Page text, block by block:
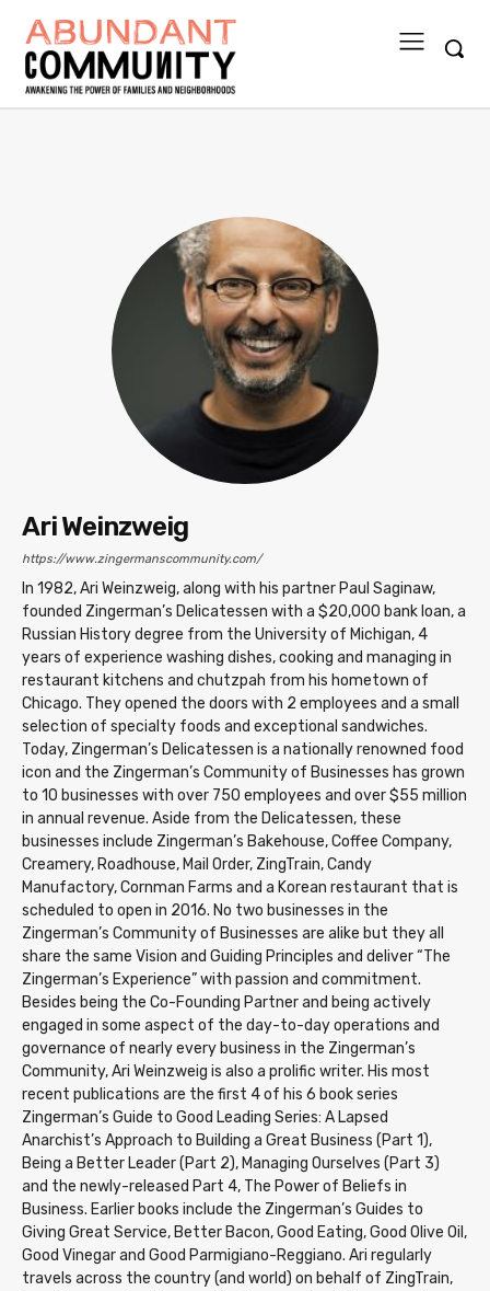
Ari Weinzweig
https://www.zingermanscommunity.com/
In 1982, Ari Weinzweig, along with his partner Paul Saginaw,
founded Zingerman’s Delicatessen with a $20,000 bank loan, a
Russian History degree from the University of Michigan, 4
years of experience washing dishes, cooking and managing in
restaurant kitchens and chutzpah from his hometown of
Chicago. They opened the doors with 2 employees and a small
selection of specialty foods and exceptional sandwiches.
Today, Zingerman’s Delicatessen is a nationally renowned food
icon and the Zingerman’s Community of Businesses has grown
to 10 businesses with over 750 employees and over $55 million
in annual revenue. Aside from the Delicatessen, these
businesses include Zingerman’s Bakehouse, Coffee Company,
Creamery, Roadhouse, Mail Order, ZingTrain, Candy
Manufactory, Cornman Farms and a Korean restaurant that is
scheduled to open in 2016. No two businesses in the
Zingerman’s Community of Businesses are alike but they all
share the same Vision and Guiding Principles and deliver “The
Zingerman’s Experience” with passion and commitment.
Besides being the Co-Founding Partner and being actively
engaged in some aspect of the day-to-day operations and
governance of nearly every business in the Zingerman’s
Community, Ari Weinzweig is also a prolific writer. His most
recent publications are the first 4 of his 6 book series
Zingerman’s Guide to Good Leading Series: A Lapsed
Anarchist’s Approach to Building a Great Business (Part 1),
Being a Better Leader (Part 2), Managing Ourselves (Part 3)
and the newly-released Part 4, The Power of Beliefs in
Business. Earlier books include the Zingerman’s Guides to
Giving Great Service, Better Bacon, Good Eating, Good Olive Oil,
Good Vinegar and Good Parmigiano-Reggiano. Ari regularly
travels across the country (and world) on behalf of ZingTrain,